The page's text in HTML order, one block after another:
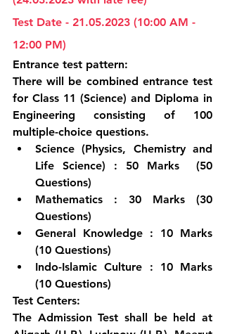
Test Date - 21.05.2023 (10:00 AM -
12:00 PM)
Entrance test pattern:
There will be combined entrance test
for Class 11 (Science) and Diploma in
Engineering consisting of 100
multiple-choice questions.
Science (Physics, Chemistry and
Life Science) : 50 Marks  (50
Questions)
Mathematics : 30 Marks (30
Questions)
General Knowledge : 10 Marks
(10 Questions)
Indo-Islamic Culture : 10 Marks
(10 Questions)
Test Centers:
The Admission Test shall be held at